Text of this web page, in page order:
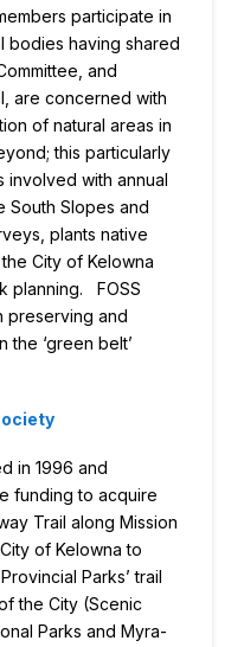
participate in
bodies having shared
and
are concerned with
of natural areas in
this particularly
involved with annual
South Slopes and
plants native
City of Kelowna
planning. FOSS
preserving and
the ‘green belt’
in 1996 and
funding to acquire
Trail along Mission
of Kelowna to
Parks’ trail
the City (Scenic
Parks and Myra-